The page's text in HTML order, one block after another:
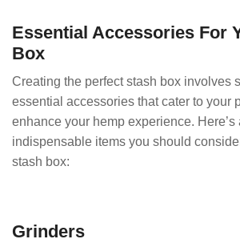
Essential Accessories For
Box
Creating the perfect stash box involves
essential accessories that cater to your
enhance your hemp experience. Here’s
indispensable items you should
stash box:
Grinders